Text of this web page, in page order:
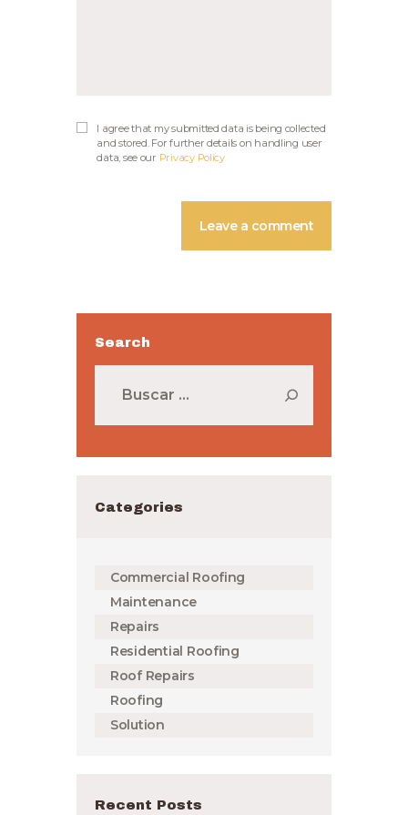
I agree that my submitted data is being collected
and stored. For further details on handling user
data, see our Privacy Policy
Search
Categories
Commercial Roofing
Maintenance
Repairs
Residential Roofing
Roof Repairs
Roofing
Solution
Recent Posts